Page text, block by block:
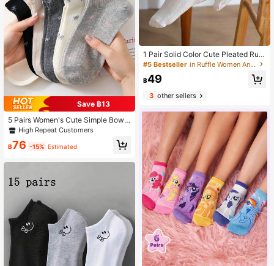
Save ฿13
5 Pairs Women's Cute Simple Bow
Short Socks, Soft And Comfortable,
Suitable For Daily Wear, Machine W
ashable, Knitted Fabric, Cute Stude
High Repeat Customers
฿76 -15% Estimated
1 Pair Solid Color Cute Pleated Ruffl
e/Frill Ankle Socks, Versatile & Ador
hristmas Gift
#5 Bestseller in Ruffle Women Ankle Socks
฿49
3other sellers